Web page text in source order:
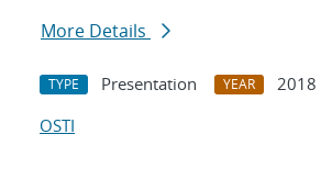
More Details
TYPE Presentation YEAR
2018
OSTI